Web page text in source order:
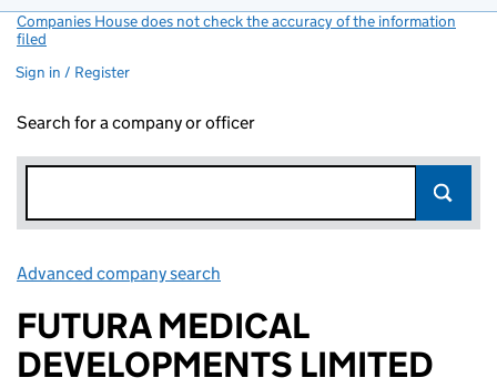
Companies House does not check the accuracy of the information
filed
Sign in / Register
Search for a company or officer
Advanced company search
FUTURA MEDICAL
DEVELOPMENTS LIMITED